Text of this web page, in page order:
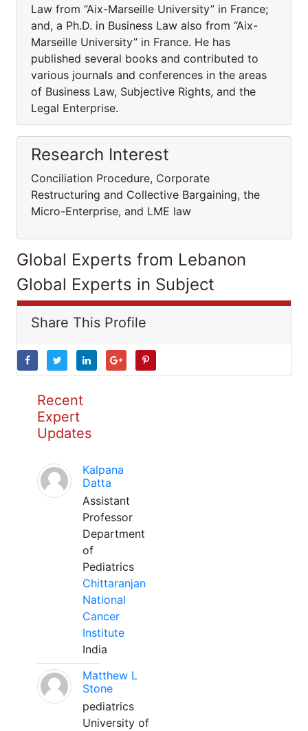
Law from “Aix-Marseille University” in France;
and, a Ph.D. in Business Law also from “Aix-
Marseille University” in France. He has
published several books and contributed to
various journals and conferences in the areas
of Business Law, Subjective Rights, and the
Legal Enterprise.
Research Interest
Conciliation Procedure, Corporate
Restructuring and Collective Bargaining, the
Micro-Enterprise, and LME law
Global Experts from Lebanon
Global Experts in Subject
Share This Profile
Recent
Expert
Updates
Kalpana
Datta
Assistant
Professor
Department
of
Pediatrics
Chittaranjan
National
Cancer
Institute
India
Matthew L
Stone
pediatrics
University of